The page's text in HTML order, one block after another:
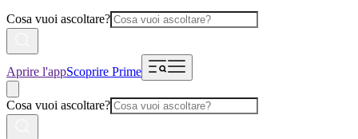
Cosa vuoi ascoltare?
Aprire l'appScoprire Prime
Cosa vuoi ascoltare?